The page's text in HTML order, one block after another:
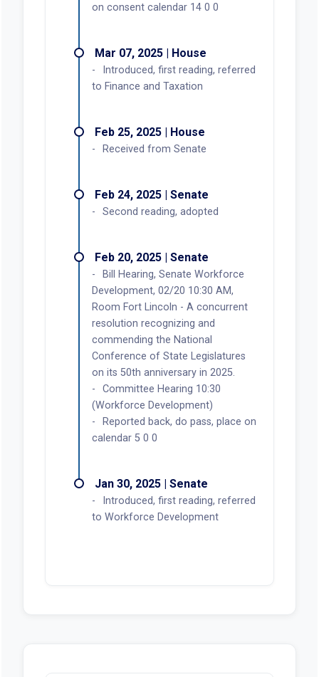
on consent calendar 14 0 0
Mar 07, 2025 | House
Introduced, first reading, referred
to Finance and Taxation
Feb 25, 2025 | House
Received from Senate
Feb 24, 2025 | Senate
Second reading, adopted
Feb 20, 2025 | Senate
Bill Hearing, Senate Workforce
Development, 02/20 10:30 AM,
Room Fort Lincoln - A concurrent
resolution recognizing and
commending the National
Conference of State Legislatures
on its 50th anniversary in 2025.
Committee Hearing 10:30
(Workforce Development)
Reported back, do pass, place on
calendar 5 0 0
Jan 30, 2025 | Senate
Introduced, first reading, referred
to Workforce Development